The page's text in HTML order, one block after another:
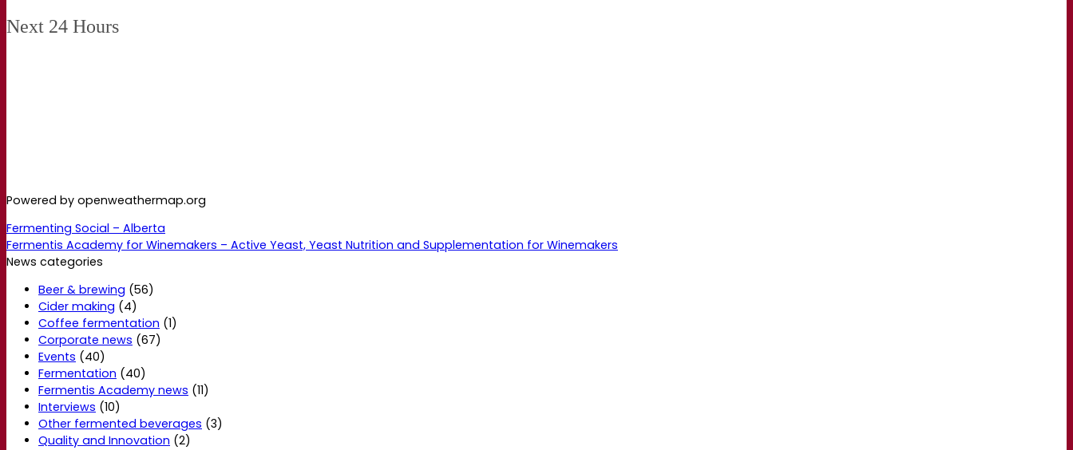
Next 24 Hours
Powered by openweathermap.org
Fermenting Social – Alberta
Fermentis Academy for Winemakers – Active Yeast, Yeast Nutrition and Supplementation for Winemakers
News categories
Beer & brewing (56)
Cider making (4)
Coffee fermentation (1)
Corporate news (67)
Events (40)
Fermentation (40)
Fermentis Academy news (11)
Interviews (10)
Other fermented beverages (3)
Quality and Innovation (2)